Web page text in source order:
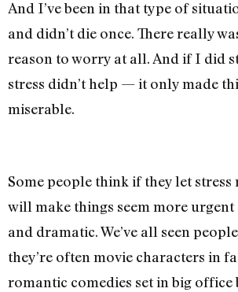
And I’ve been in that type of
and didn’t die once. There really
reason to worry at all. And if I did
stress didn’t help — it only made
miserable.
Some people think if they let
will make things seem more
and dramatic. We’ve all seen
they’re often movie characters in
romantic comedies set in big office